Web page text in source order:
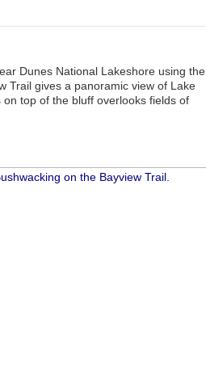
Dunes National Lakeshore using the
Trail gives a panoramic view of Lake
top of the bluff overlooks fields of